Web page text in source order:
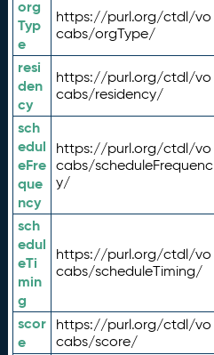
org
Typ
e
https://purl.org/ctdl/vo
cabs/orgType/
resi
den
cy
https://purl.org/ctdl/vo
cabs/residency/
sch
edul
eFre
que
ncy
https://purl.org/ctdl/vo
cabs/scheduleFrequenc
y/
sch
edul
eTi
min
g
https://purl.org/ctdl/vo
cabs/scheduleTiming/
scor
e
https://purl.org/ctdl/vo
cabs/score/